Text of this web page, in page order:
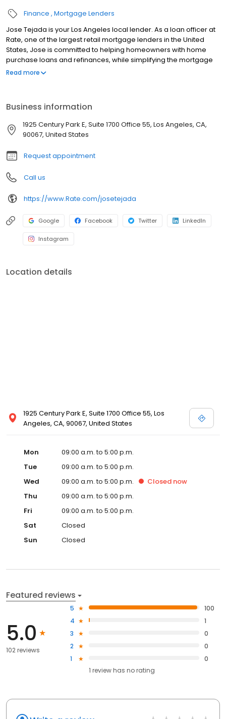
Finance Mortgage Lenders
Jose Tejada is your Los Angeles local lender. As a loan officer at
Rate, one of the largest retail mortgage lenders in the United
States, Jose is committed to helping homeowners with home
purchase loans and refinances, while simplifying the mortgage
process and making your home loan experience easy to
Read more
Business information
1925 Century Park E, Suite 1700 Office 55, Los Angeles, CA,
90067, United States
Request appointment
Call us
https://www.Rate.com/josetejada
Google Facebook Twitter LinkedIn
Instagram
Location details
1925 Century Park E, Suite 1700 Office 55, Los
Angeles, CA, 90067, United States
Mon
09:00 a.m. to 5:00 p.m.
Tue
09:00 a.m. to 5:00 p.m.
Wed
09:00 a.m. to 5:00 p.m. Closed now
Thu
09:00 a.m. to 5:00 p.m.
Fri
09:00 a.m. to 5:00 p.m.
Sat
Closed
Sun
Closed
Featured reviews
5.0
102 reviews
5
100
4
1
3
0
2
0
1
0
1 review has no rating